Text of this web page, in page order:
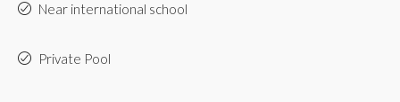
Near international school
Private Pool